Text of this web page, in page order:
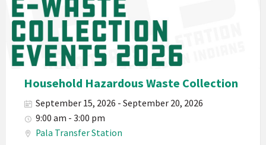
Department
PED
Planet
Pala
Hazardous
Waste
Haz-
Waste
Household Hazardous Waste Collection
September 15, 2026 - September 20, 2026
9:00 am - 3:00 pm
Pala Transfer Station